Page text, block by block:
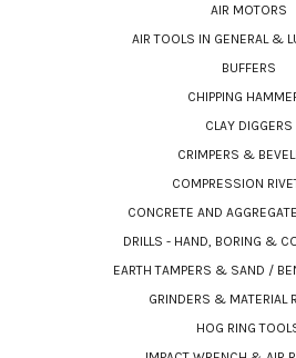
AIR MOTORS
AIR TOOLS IN GENERAL &
BUFFERS
CHIPPING
CLAY DIGGERS
CRIMPERS &
COMPRESSION
CONCRETE AND
DRILLS - HAND, BORING &
EARTH TAMPERS & SAND /
GRINDERS & MATERIAL
HOG RING